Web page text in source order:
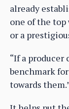
already
one of the top
or a
“If a producer
benchmark
towards